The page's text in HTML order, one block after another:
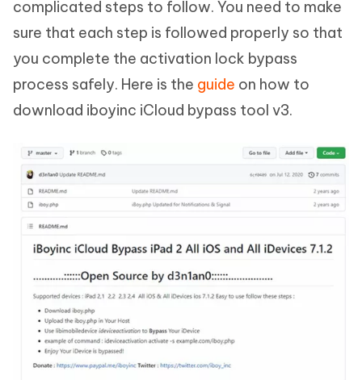
complicated steps to follow. You need to make
sure that each step is followed properly so that
you complete the activation lock bypass
process safely. Here is the guide on how to
download iboyinc iCloud bypass tool v3.